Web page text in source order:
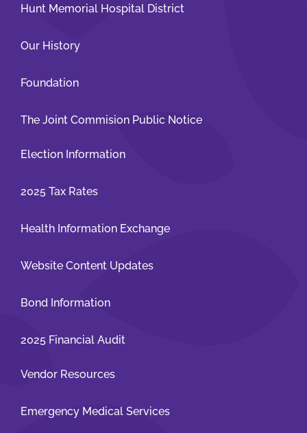
Hunt Memorial Hospital District
Our History
Foundation
The Joint Commision Public Notice
Election Information
2025 Tax Rates
Health Information Exchange
Website Content Updates
Bond Information
2025 Financial Audit
Vendor Resources
Emergency Medical Services